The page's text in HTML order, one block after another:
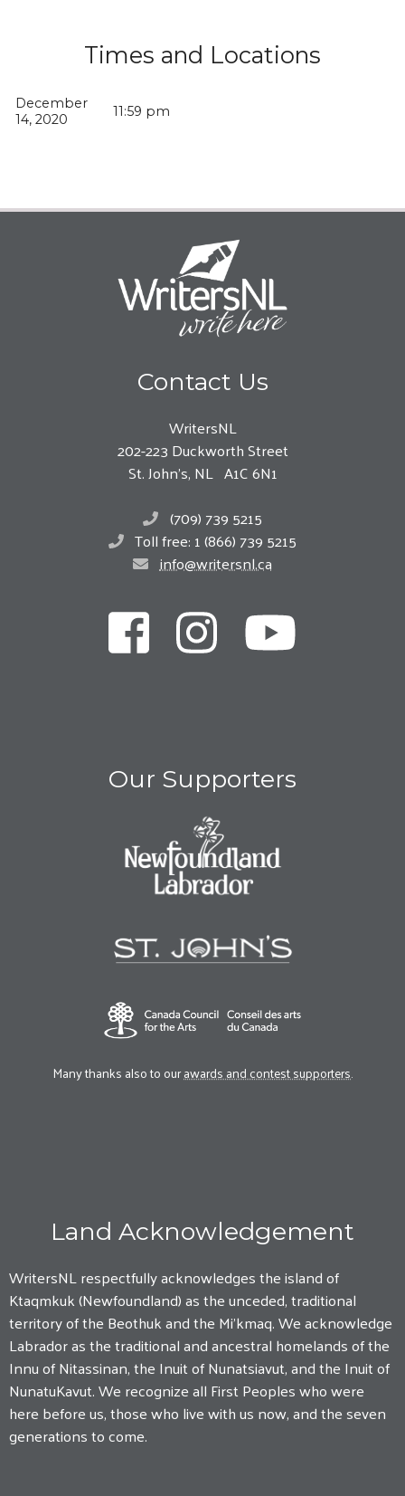
Times and Locations
December
14, 2020
11:59 pm
Contact Us
WritersNL
202-223 Duckworth Street
St. John’s, NL A1C 6N1
(709) 739 5215
Toll free: 1 (866) 739 5215
info@writersnl.ca
Our Supporters
Many thanks also to ourawards and contest supporters.
Land Acknowledgement
WritersNL respectfully acknowledges the island of
Ktaqmkuk (Newfoundland) as the unceded, traditional
territory of the Beothuk and the Mi'kmaq. We acknowledge
Labrador as the traditional and ancestral homelands of the
Innu of Nitassinan, the Inuit of Nunatsiavut, and the Inuit of
NunatuKavut. We recognize all First Peoples who were
here before us, those who live with us now, and the seven
generations to come.